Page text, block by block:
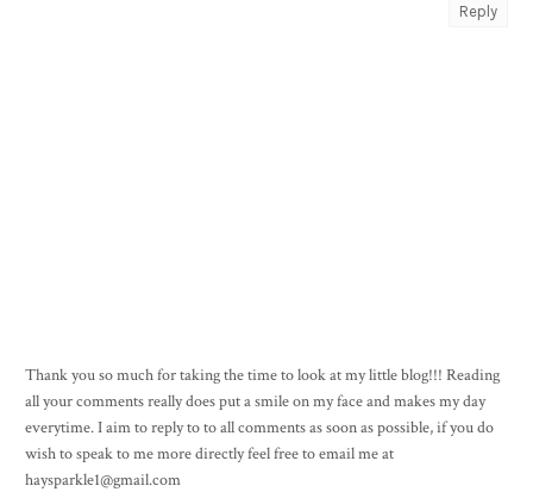
Reply
Thank you so much for taking the time to look at my little blog!!! Reading
all your comments really does put a smile on my face and makes my day
everytime. I aim to reply to to all comments as soon as possible, if you do
wish to speak to me more directly feel free to email me at
haysparkle1@gmail.com